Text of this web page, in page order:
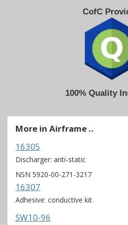
CofC
100% Quality
More in Airframe ..
16305
Discharger: anti-static
NSN 5920-00-271-3217
16307
Adhesive: conductive kit
SW10-96